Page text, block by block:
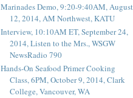
Marinades Demo, 9:20-9:40AM, August
12, 2014, AM Northwest, KATU
Interview, 10:10AM ET, September 24,
2014, Listen to the Mrs., WSGW
NewsRadio 790
Hands-On Seafood Primer Cooking
Class, 6PM, October 9, 2014, Clark
College, Vancouver, WA